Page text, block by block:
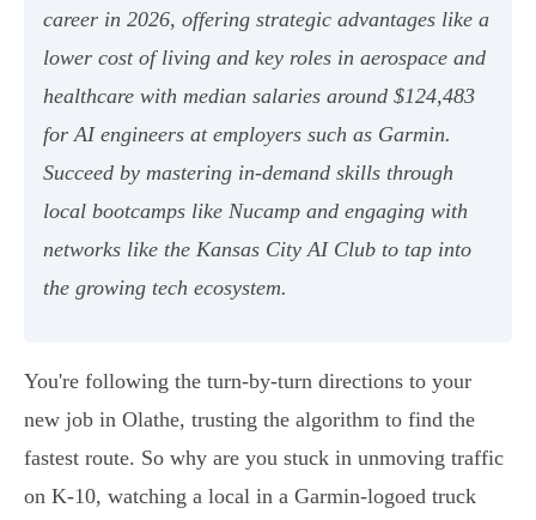
career in 2026, offering strategic advantages like a
lower cost of living and key roles in aerospace and
healthcare with median salaries around $124,483
for AI engineers at employers such as Garmin.
Succeed by mastering in-demand skills through
local bootcamps like Nucamp and engaging with
networks like the Kansas City AI Club to tap into
the growing tech ecosystem.
You're following the turn-by-turn directions to your
new job in Olathe, trusting the algorithm to find the
fastest route. So why are you stuck in unmoving traffic
on K-10, watching a local in a Garmin-logoed truck